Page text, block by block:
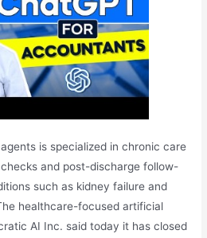
is specialized in chronic care
and post-discharge follow-
such as kidney failure and
healthcare-focused artificial
AI Inc. said today it has closed